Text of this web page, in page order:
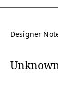
Designer